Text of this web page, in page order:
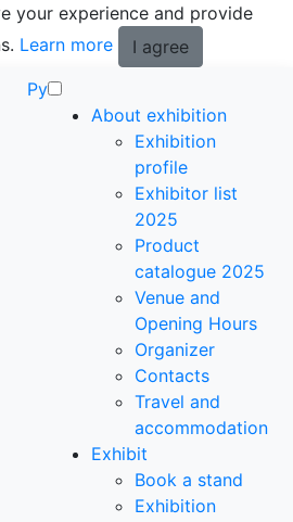
your experience and provide
Learn more
I agree
Ру
About exhibition
Exhibition
profile
Exhibitor list
2025
Product
catalogue 2025
Venue and
Opening Hours
Organizer
Contacts
Travel and
accommodation
Exhibit
Book a stand
Exhibition